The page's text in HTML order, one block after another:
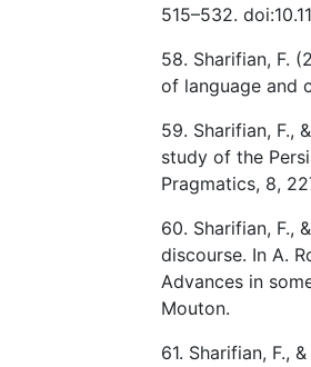
515–532.
58. Sharifian, F.
of language and
59. Sharifian, F.,
study of the
Pragmatics, 8,
60. Sharifian, F.,
discourse. In A.
Advances in
Mouton.
61. Sharifian, F.,